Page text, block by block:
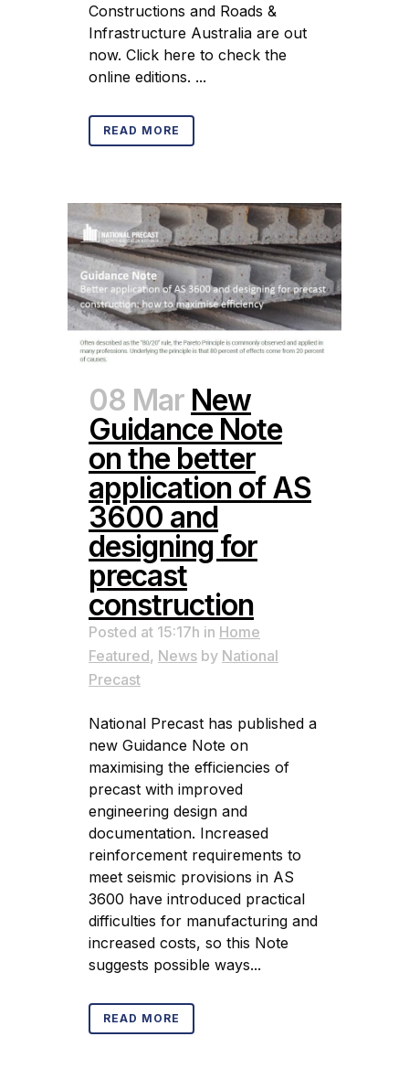
Constructions and Roads &
Infrastructure Australia are out
now. Click here to check the
online editions. ...
READ MORE
08 Mar New
Guidance Note
on the better
application of AS
3600 and
designing for
precast
construction
Posted at 15:17h in Home
Featured, News by National
Precast
National Precast has published a
new Guidance Note on
maximising the efficiencies of
precast with improved
engineering design and
documentation. Increased
reinforcement requirements to
meet seismic provisions in AS
3600 have introduced practical
difficulties for manufacturing and
increased costs, so this Note
suggests possible ways...
READ MORE